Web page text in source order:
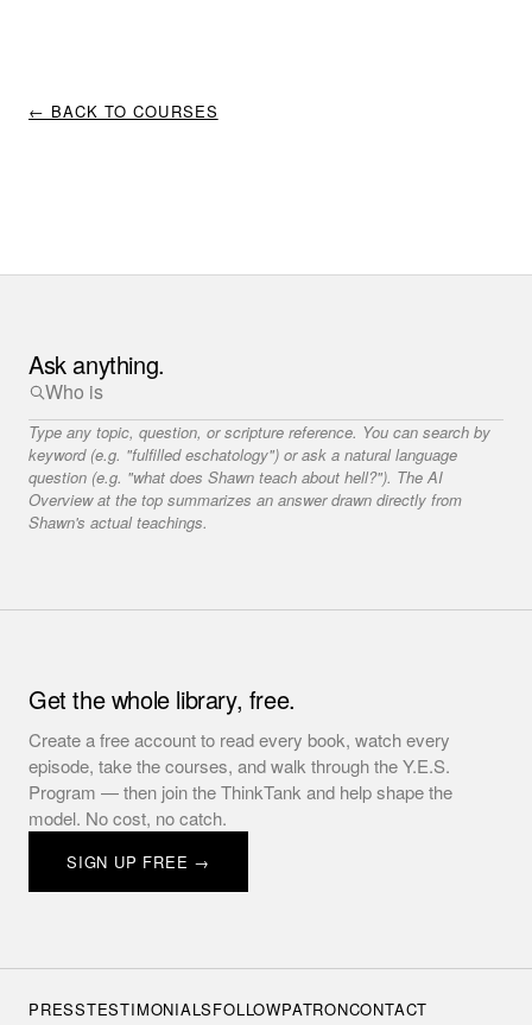
← BACK TO COURSES
Ask anything.
Type any topic, question, or scripture reference. You can search by
keyword (e.g. "fulfilled eschatology") or ask a natural language
question (e.g. "what does Shawn teach about hell?"). The AI
Overview at the top summarizes an answer drawn directly from
Shawn's actual teachings.
Get the whole library, free.
Create a free account to read every book, watch every
episode, take the courses, and walk through the Y.E.S.
Program — then join the ThinkTank and help shape the
model. No cost, no catch.
SIGN UP FREE →
PRESSTESTIMONIALSFOLLOWPATRONCONTACT